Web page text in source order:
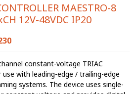
MAESTRO-8
12V-48VDC IP20
constant-voltage TRIAC
with leading-edge / trailing-edge
systems. The device uses single-